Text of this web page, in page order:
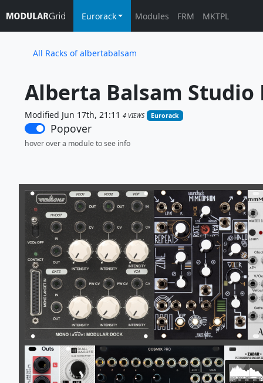
Eurorack Modules FRM MKTPL
All Racks of albertabalsam
Alberta Balsam Studio
Modified Jun 17th, 21:11 4 VIEWS Eurorack
Popover
hover over a module to see info